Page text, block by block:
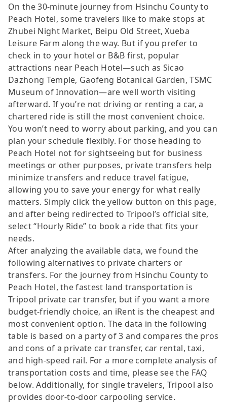
On the 30-minute journey from Hsinchu County to
Peach Hotel, some travelers like to make stops at
Zhubei Night Market, Beipu Old Street, Xueba
Leisure Farm along the way. But if you prefer to
check in to your hotel or B&B first, popular
attractions near Peach Hotel—such as Sicao
Dazhong Temple, Gaofeng Botanical Garden, TSMC
Museum of Innovation—are well worth visiting
afterward. If you’re not driving or renting a car, a
chartered ride is still the most convenient choice.
You won’t need to worry about parking, and you can
plan your schedule flexibly. For those heading to
Peach Hotel not for sightseeing but for business
meetings or other purposes, private transfers help
minimize transfers and reduce travel fatigue,
allowing you to save your energy for what really
matters. Simply click the yellow button on this page,
and after being redirected to Tripool’s official site,
select “Hourly Ride” to book a ride that fits your
needs.
After analyzing the available data, we found the
following alternatives to private charters or
transfers. For the journey from Hsinchu County to
Peach Hotel, the fastest land transportation is
Tripool private car transfer, but if you want a more
budget-friendly choice, an iRent is the cheapest and
most convenient option. The data in the following
table is based on a party of 3 and compares the pros
and cons of a private car transfer, car rental, taxi,
and high-speed rail. For a more complete analysis of
transportation costs and time, please see the FAQ
below. Additionally, for single travelers, Tripool also
provides door-to-door carpooling service.